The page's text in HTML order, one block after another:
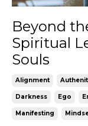
Beyond
Spiritual
Souls
Alignment
Darkness Ego
Manifesting